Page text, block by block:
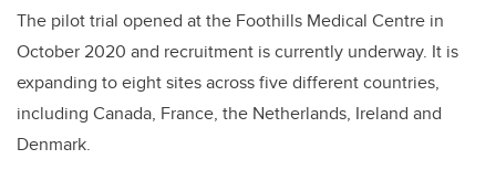
The pilot trial opened at the Foothills Medical Centre in
October 2020 and recruitment is currently underway. It is
expanding to eight sites across five different countries,
including Canada, France, the Netherlands, Ireland and
Denmark.